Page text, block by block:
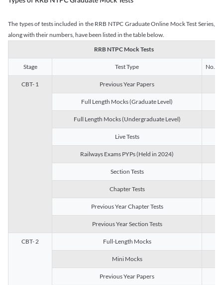
The types of tests included in the RRB NTPC Graduate Online Mock Test Series,
along with their numbers, have been listed in the table below.
RRB NTPC Mock Tests
Stage Test Type No. of
CBT- 1 Previous Year Papers
Full Length Mocks (Graduate Level)
Full Length Mocks (Undergraduate Level)
Live Tests
Railways Exams PYPs (Held in 2024)
Section Tests
Chapter Tests
Previous Year Chapter Tests
Previous Year Section Tests
CBT- 2 Full-Length Mocks
Mini Mocks
Previous Year Papers